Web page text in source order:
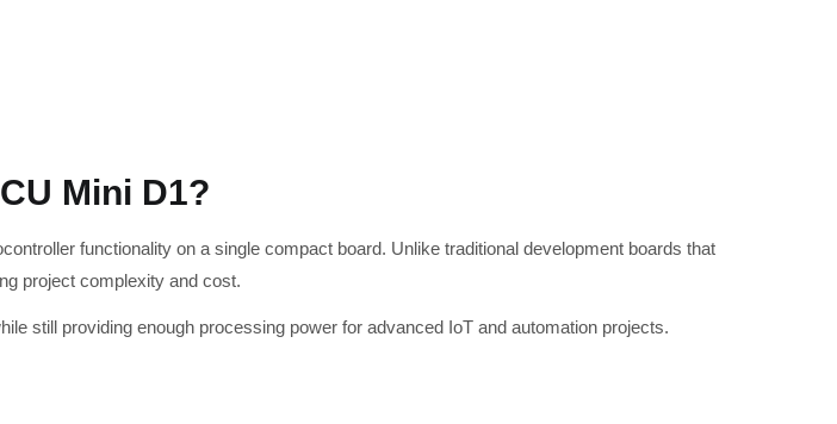
Mini D1?
functionality on a single compact board. Unlike traditional development boards that
project complexity and cost.
still providing enough processing power for advanced IoT and automation projects.